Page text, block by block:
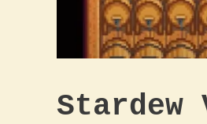
Stardew